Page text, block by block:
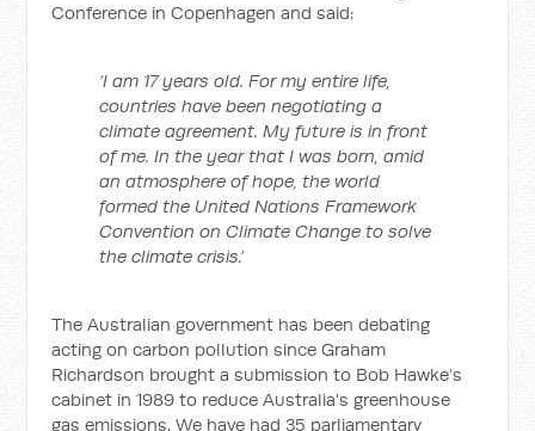
Conference in Copenhagen and said:
‘I am 17 years old. For my entire life,
countries have been negotiating a
climate agreement. My future is in front
of me. In the year that I was born, amid
an atmosphere of hope, the world
formed the United Nations Framework
Convention on Climate Change to solve
the climate crisis.’
The Australian government has been debating
acting on carbon pollution since Graham
Richardson brought a submission to Bob Hawke’s
cabinet in 1989 to reduce Australia’s greenhouse
gas emissions. We have had 35 parliamentary